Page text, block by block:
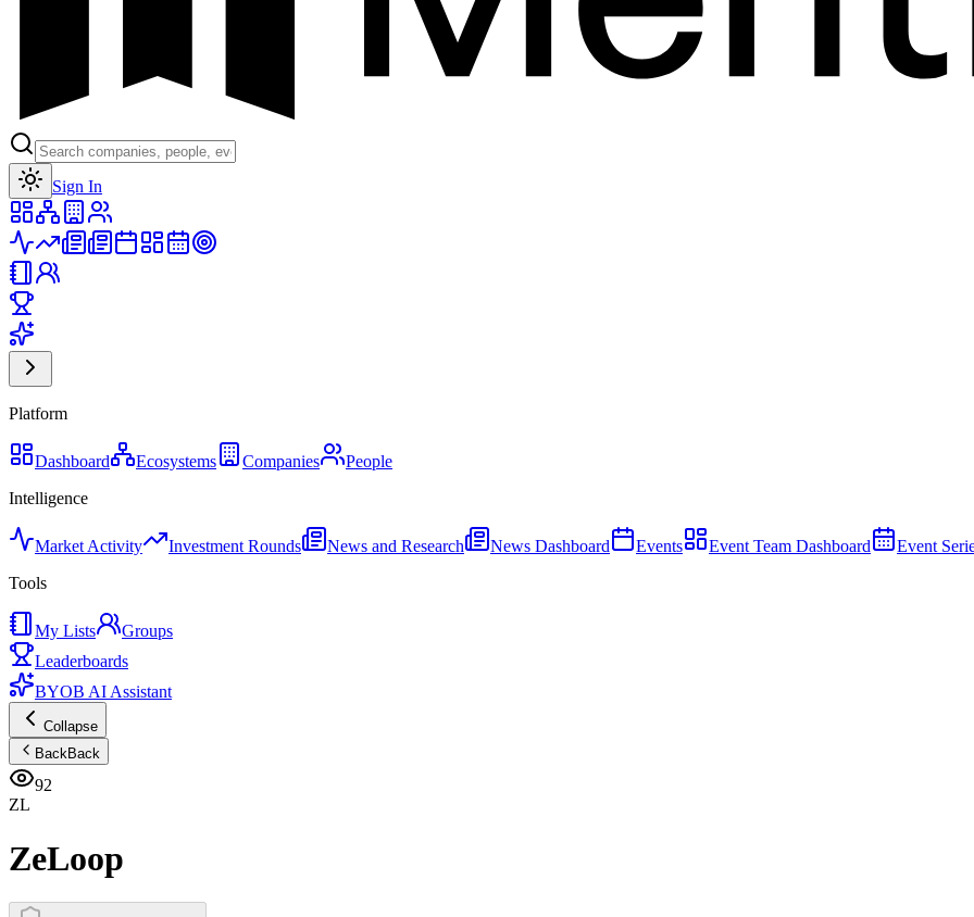
Sign In
Platform
Dashboard Ecosystems Companies
People
Intelligence
Market Activity Investment Rounds News and Research News Dashboard Events Event Team Dashboard Event
Tools
My Lists
Groups
Leaderboards
BYOB AI Assistant
Collapse
BackBack
92
ZL
ZeLoop